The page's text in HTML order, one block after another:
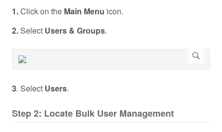
1.Click on the Main Menu icon.
2. Select Users & Groups.
3. Select Users.
Step 2: Locate Bulk User Management